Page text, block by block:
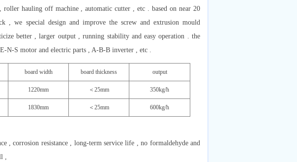
hauling off machine , automatic cutter , etc . based on near 20
, we special design and improve the screw and extrusion mould
better , larger output , running stability and easy operation . the
N-S motor and electric parts , A-B-B inverter , etc .
board width board thickness output
1220mm ＜25mm 350kg/h
1830mm ＜25mm 600kg/h
, corrosion resistance , long-term service life , no formaldehyde and
,